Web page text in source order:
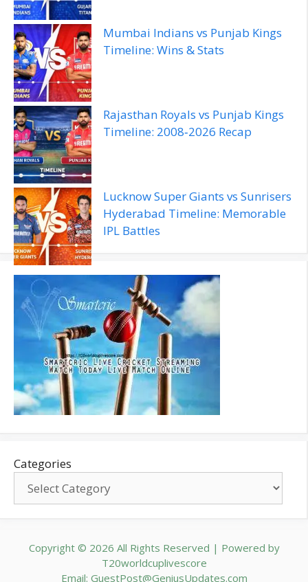
Mumbai Indians vs Punjab Kings
Timeline: Wins & Stats
Rajasthan Royals vs Punjab Kings
Timeline: 2008‑2026 Recap
Lucknow Super Giants vs Sunrisers
Hyderabad Timeline: Memorable
IPL Battles
Categories
Copyright © 2026 All Rights Reserved | Powered by
T20worldcuplivescore
Email: GuestPost@GeniusUpdates.com